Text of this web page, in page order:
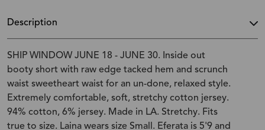
Description
SHIP WINDOW JUNE 18 - JUNE 30. Inside out
booty short with raw edge tacked hem and scrunch
waist sweetheart waist for an un-done, relaxed style.
Extremely comfortable, soft, stretchy cotton jersey.
94% cotton, 6% jersey. Made in LA. Stretchy. Fits
true to size. Laina wears size Small. Eferata is 5'9 and